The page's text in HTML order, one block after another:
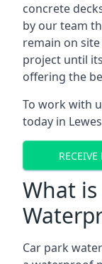
concrete
by our team
remain on
project until
offering the
To work with
today in
What
Car park